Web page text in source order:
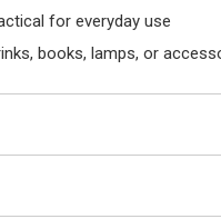
for everyday use
books, lamps, or